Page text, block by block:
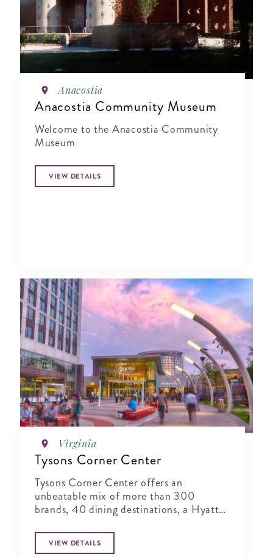
Anacostia
Anacostia Community Museum
Welcome to the Anacostia Community
Museum
VIEW DETAILS
Virginia
Tysons Corner Center
Tysons Corner Center offers an
unbeatable mix of more than 300
brands, 40 dining destinations, a Hyatt
and IMAX 3D AMC Theatres.
VIEW DETAILS